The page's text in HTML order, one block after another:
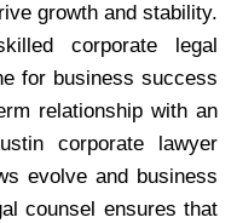
growth and stability.
corporate legal
for business success
relationship with an
corporate lawyer
evolve and business
counsel ensures that